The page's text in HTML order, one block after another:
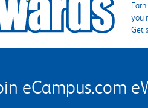
you
Get
eCampus.com